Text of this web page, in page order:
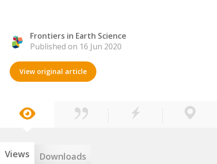
Frontiers in Earth Science
Published on 16 Jun 2020
View original article
Views Downloads